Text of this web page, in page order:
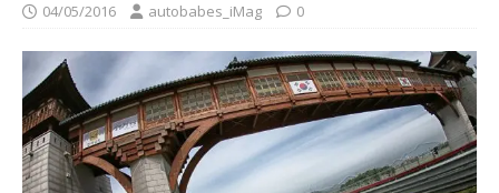
04/05/2016 autobabes_iMag 0